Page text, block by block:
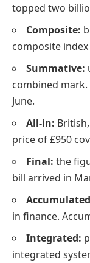
topped two
Composite:
composite
Summative:
combined
June.
All-in:
price of £950
Final: the
bill arrived in
in finance.
Integrated:
integrated